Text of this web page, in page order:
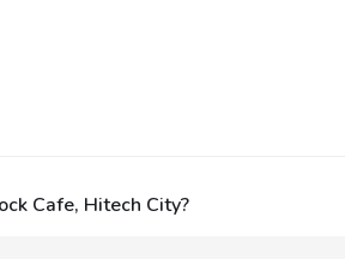
Cafe, Hitech City?